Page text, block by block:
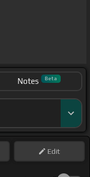
Notes Beta
Edit